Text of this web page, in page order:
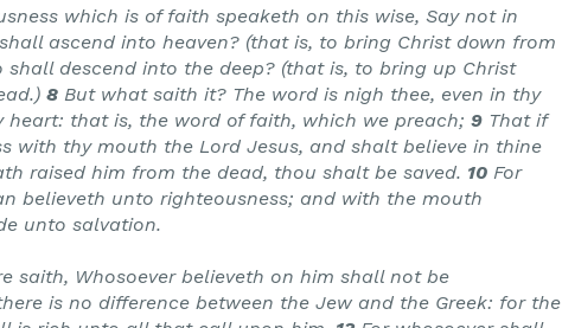
which is of faith speaketh on this wise, Say not in
ascend into heaven? (that is, to bring Christ down from
shall descend into the deep? (that is, to bring up Christ
8 But what saith it? The word is nigh thee, even in thy
heart: that is, the word of faith, which we preach; 9 That if
with thy mouth the Lord Jesus, and shalt believe in thine
raised him from the dead, thou shalt be saved. 10 For
believeth unto righteousness; and with the mouth
unto salvation.
saith, Whosoever believeth on him shall not be
is no difference between the Jew and the Greek: for the